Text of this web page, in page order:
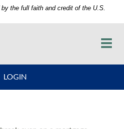
the full faith and credit of the U.S.
Co.
LOGIN